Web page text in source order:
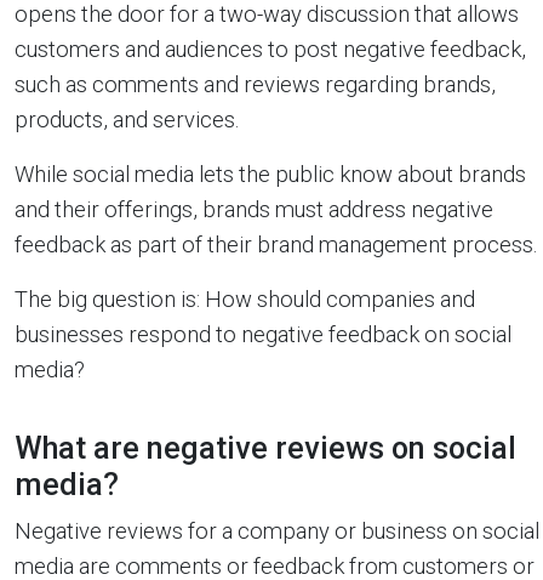
opens the door for a two-way discussion that allows
customers and audiences to post negative feedback,
such as comments and reviews regarding brands,
products, and services.
While social media lets the public know about brands
and their offerings, brands must address negative
feedback as part of their brand management process.
The big question is: How should companies and
businesses respond to negative feedback on social
media?
What are negative reviews on social
media?
Negative reviews for a company or business on social
media are comments or feedback from customers or